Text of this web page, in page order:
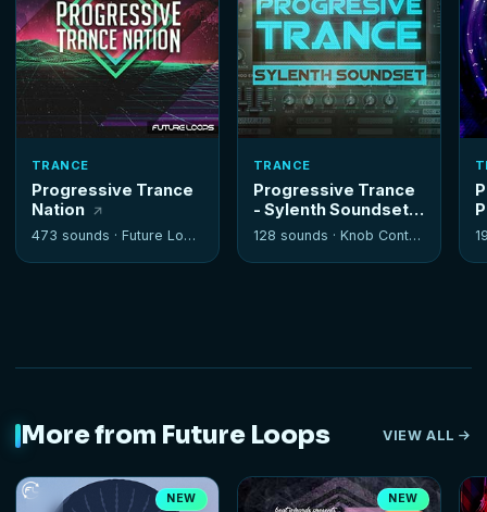
TRANCE
Progressive Trance
Nation
473 sounds · Future Loops
TRANCE
Progressive Trance
- Sylenth Soundset
128 sounds · Knob Control
More from Future Loops VIEW ALL
NEW
NEW